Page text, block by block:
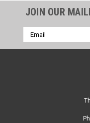
JOIN OUR
Email
Address